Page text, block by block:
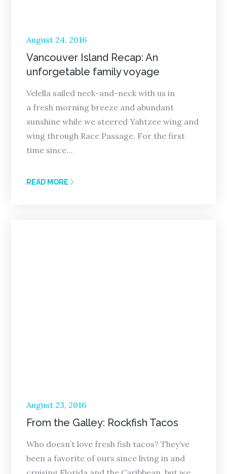
Posted
on
August 24, 2016
Vancouver Island Recap: An
unforgetable family voyage
Velella sailed neck-and-neck with us in
a fresh morning breeze and abundant
sunshine while we steered Yahtzee wing and
wing through Race Passage. For the first
time since…
READ MORE
Posted
on
August 23, 2016
From the Galley: Rockfish Tacos
Who doesn’t love fresh fish tacos? They’ve
been a favorite of ours since living in and